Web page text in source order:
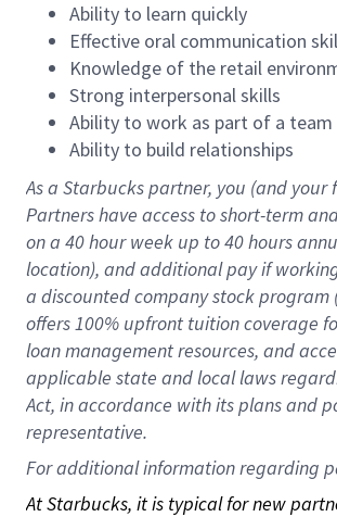
Ability to learn quickly
Effective oral communication
Knowledge of the retail
Strong interpersonal skills
Ability to work as part of a team
Ability to build relationships
As a Starbuckspartner, you (and your
Partners have access toshort-term
on a 40 hourweek up to40 hours
location), andadditional payif
a discounted company stockprogram
offers100% upfront tuitioncoverage
loan management resources, and
applicable state and local laws
Act, in accordance withitsplans and
representative.
For additional information regarding
At Starbucks, it is typical for new